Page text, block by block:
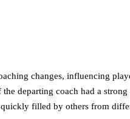
changes, influencing
departing coach had a
filled by others from